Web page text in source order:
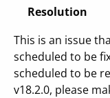
Resolution
This is an issue
scheduled to be
scheduled to be
v18.2.0, please